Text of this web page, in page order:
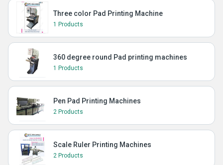
Three color Pad Printing Machine
1 Products
360 degree round Pad printing machines
1 Products
Pen Pad Printing Machines
2 Products
Scale Ruler Printing Machines
2 Products